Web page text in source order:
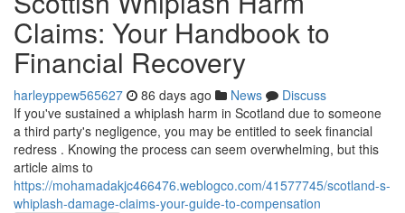
Claims: Your Handbook to
Financial Recovery
harleyppew565627 86 days ago News
Discuss
If you've sustained a whiplash harm in Scotland due to someone
a third party's negligence, you may be entitled to seek financial
redress . Knowing the process can seem overwhelming, but this
article aims to
https://mohamadakjc466476.weblogco.com/41577745/scotland-s-
whiplash-damage-claims-your-guide-to-compensation